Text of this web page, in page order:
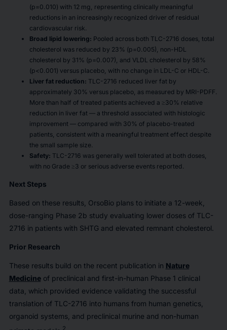
(p=0.010) with 12 mg, representing clinically meaningful
reductions in an increasingly recognized driver of residual
cardiovascular risk.
Broad lipid lowering: Pooled across both TLC-2716 doses, total
cholesterol was reduced by 23% (p=0.005), non-HDL
cholesterol by 31% (p=0.007), and VLDL cholesterol by 58%
(p<0.001) versus placebo, with no change in LDL-C or HDL-C.
Liver fat reduction: TLC-2716 reduced liver fat by
approximately 30% versus placebo, as measured by MRI-PDFF.
More than half of treated patients achieved a ≥30% relative
reduction in liver fat — a threshold associated with histologic
improvement — compared with 30% of placebo-treated
patients, consistent with a meaningful treatment effect despite
the small sample size.
Safety: TLC-2716 was generally well tolerated at both doses,
with no Grade ≥3 or serious adverse events reported.
Next Steps
Based on these results, OrsoBio plans to initiate a 12-week,
dose-ranging Phase 2b study evaluating lower doses of TLC-
2716 in patients with SHTG and elevated remnant cholesterol.
Prior Research
These results build on the recent publication in Nature
Medicineof preclinical and first-in-human Phase 1 clinical
data, which provided evidence validating the successful
translation of TLC-2716 into humans from human genetics,
organoid systems, and preclinical murine and non-human
2